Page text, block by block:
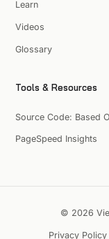
Learn
Videos
Glossary
Tools & Resources
Source Code: Based
PageSpeed Insights
© 2026
Privacy Policy